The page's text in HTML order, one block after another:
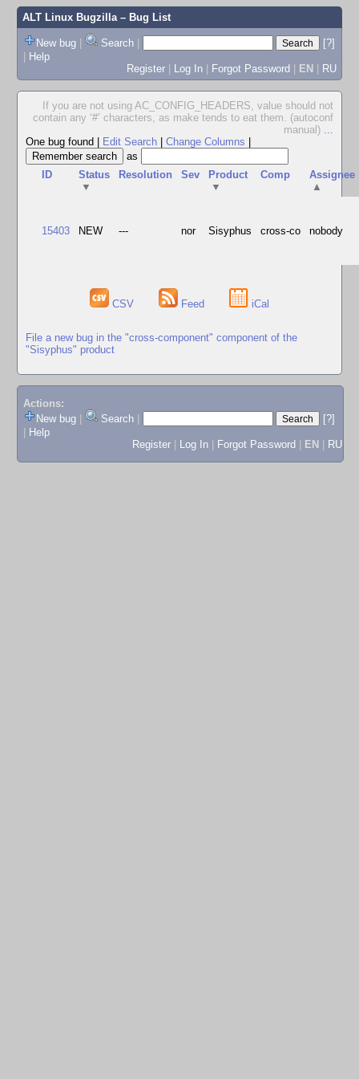
ALT Linux Bugzilla– Bug List
New bug | Search |
[?]
| Help
Register | Log In | Forgot Password | EN | RU
If you are not using AC_CONFIG_HEADERS, value should not
contain any ‘#’ characters, as make tends to eat them. (autoconf
manual) ...
One bug found
Edit Search Change Columns
as
ID
Status
▼
Resolution Sev
Product
▼
Comp
Assignee
▲
15403 NEW --- nor Sisyphus cross-co nobody
CSV Feed iCal
File a new bug in the "cross-component" component of the
"Sisyphus" product
Actions:
New bug
Search
[?]
Help
Register
Log In Forgot Password EN RU